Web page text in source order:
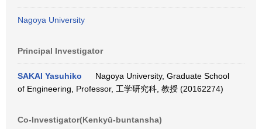
Nagoya University
Principal Investigator
SAKAI Yasuhiko
Nagoya University, Graduate School
of Engineering, Professor, 工学研究科, 教授 (20162274)
Co-Investigator(Kenkyū-buntansha)